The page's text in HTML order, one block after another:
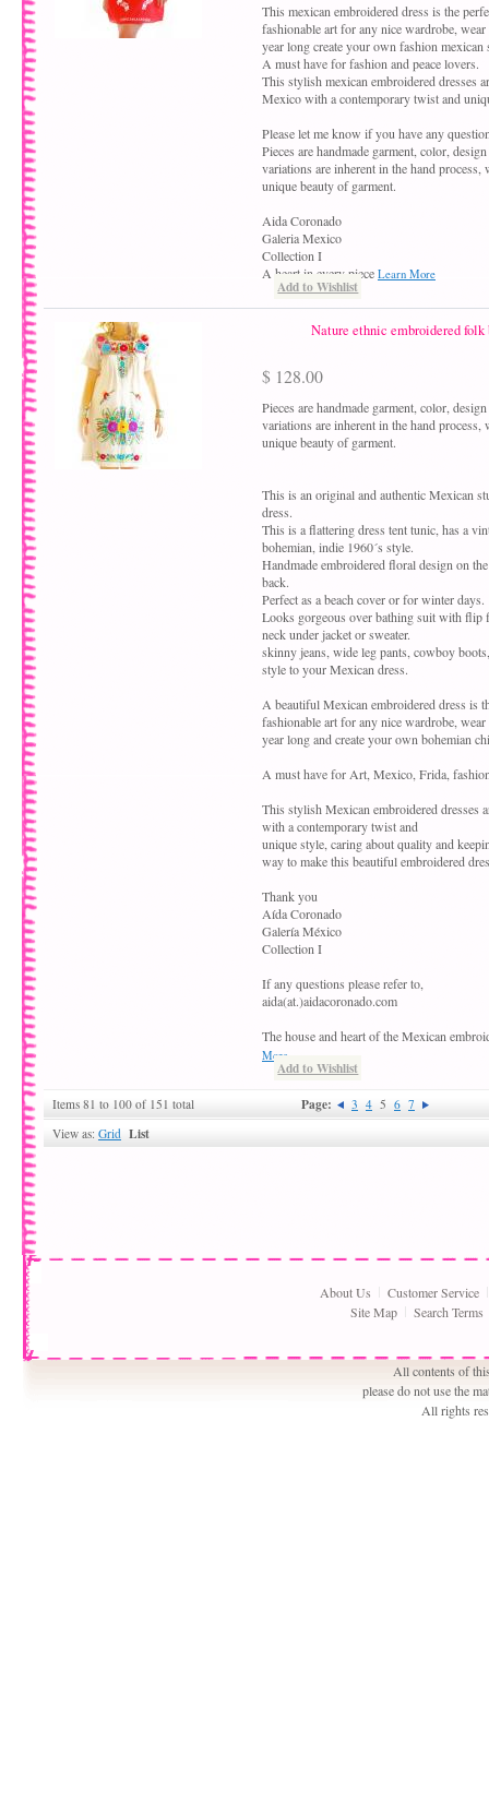
This mexican embroidered dress is the
fashionable art for any nice wardrobe,
year long create your own fashion mexican
A must have for fashion and peace lovers.
This stylish mexican embroidered dresses
Mexico with a contemporary twist and
Please let me know if you have any
Pieces are handmade garment, color,
variations are inherent in the hand process,
unique beauty of garment.
Aida Coronado
Galeria Mexico
Collection I
A heart in every piece Learn More
Add to Wishlist
Nature ethnic embroidered folk
$ 128.00
Pieces are handmade garment, color,
variations are inherent in the hand process,
unique beauty of garment.
This is an original and authentic Mexican
dress.
This is a flattering dress tent tunic, has a
bohemian, indie 1960´s style.
Handmade embroidered floral design on
back.
Perfect as a beach cover or for winter days.
Looks gorgeous over bathing suit with flip
neck under jacket or sweater.
skinny jeans, wide leg pants, cowboy
style to your Mexican dress.
A beautiful Mexican embroidered dress is
fashionable art for any nice wardrobe,
year long and create your own bohemian
A must have for Art, Mexico, Frida,
This stylish Mexican embroidered dresses
with a contemporary twist and
unique style, caring about quality and
way to make this beautiful embroidered
Thank you
Aída Coronado
Galería México
Collection I
If any questions please refer to,
aida(at.)aidacoronado.com
The house and heart of the Mexican
More
Add to Wishlist
Items 81 to 100 of 151 total Page: 3 4 5 6 7
View as: Grid List
About Us
Customer Service
Site Map
Search Terms
All contents of
please do not use the
All rights